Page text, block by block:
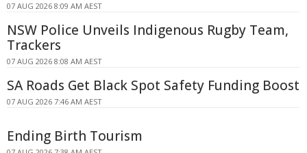
07 AUG 2026 8:09 AM AEST
NSW Police Unveils Indigenous Rugby Team,
Trackers
07 AUG 2026 8:08 AM AEST
SA Roads Get Black Spot Safety Funding Boost
07 AUG 2026 7:46 AM AEST
Ending Birth Tourism